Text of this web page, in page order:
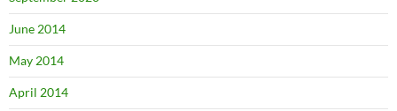
June 2014
May 2014
April 2014